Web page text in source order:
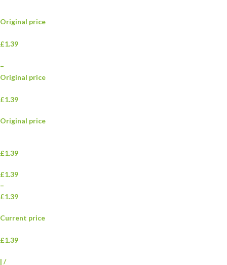
Original price
£1.39
–
Original price
£1.39
Original price
£1.39
£1.39
–
£1.39
Current price
£1.39
| /